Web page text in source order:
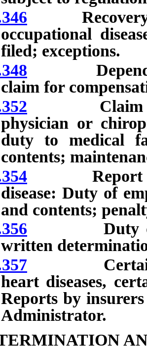
Recovery of
occupational
filed; exceptions.
Dependent
claim for
Claim for
physician or
duty to medical
contents;
Report of
disease: Duty of
and contents;
Duty of
written
Certain
heart diseases,
Reports by
Administrator.